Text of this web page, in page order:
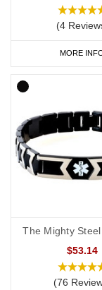
(4
MORE
The Mighty
$53.14
(76